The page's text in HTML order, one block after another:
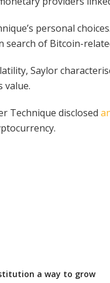
personal
search of Bitcoin-
Saylor
value.
Technique disclosed
a way to grow